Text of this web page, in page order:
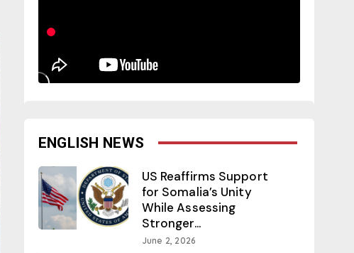
ENGLISH NEWS
US Reaffirms Support
for Somalia’s Unity
While Assessing
Stronger...
June 2, 2026